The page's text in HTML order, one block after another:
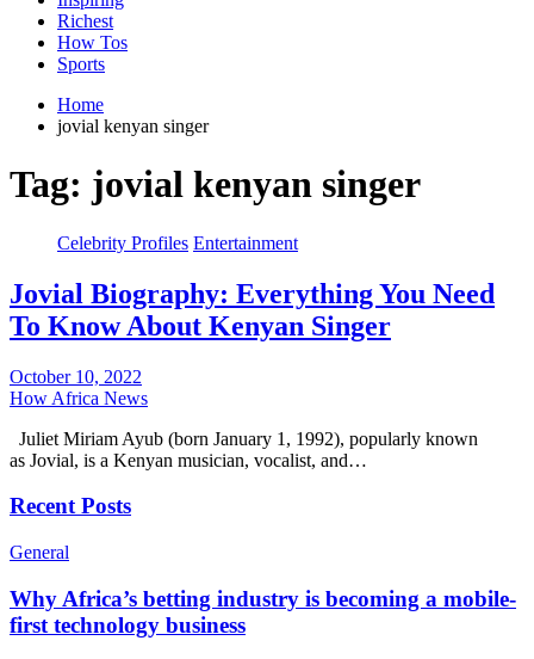
Richest
How Tos
Sports
Home
jovial kenyan singer
Tag: jovial kenyan singer
Celebrity Profiles Entertainment
Jovial Biography: Everything You Need
To Know About Kenyan Singer
October 10, 2022
How Africa News
Juliet Miriam Ayub (born January 1, 1992), popularly known
as Jovial, is a Kenyan musician, vocalist, and…
Recent Posts
General
Why Africa’s betting industry is becoming a mobile-
first technology business